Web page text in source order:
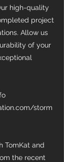
high-quality
project
Allow us
of your
storm
TomKat and
the recent